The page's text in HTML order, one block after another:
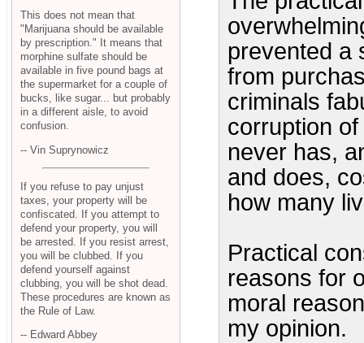
prevented a
from
criminals
corruption
never has,
and does,
how many
Practical
reasons for
moral
my opinion.
This does not mean that
"Marijuana should be available
by prescription." It means that
morphine sulfate should be
available in five pound bags at
the supermarket for a couple of
bucks, like sugar... but probably
in a different aisle, to avoid
confusion.
-- Vin Suprynowicz
If you refuse to pay unjust
taxes, your property will be
confiscated. If you attempt to
defend your property, you will
be arrested. If you resist arrest,
you will be clubbed. If you
defend yourself against
clubbing, you will be shot dead.
These procedures are known as
the Rule of Law.
-- Edward Abbey